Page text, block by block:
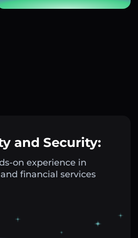
and Security:
on experience in
financial services